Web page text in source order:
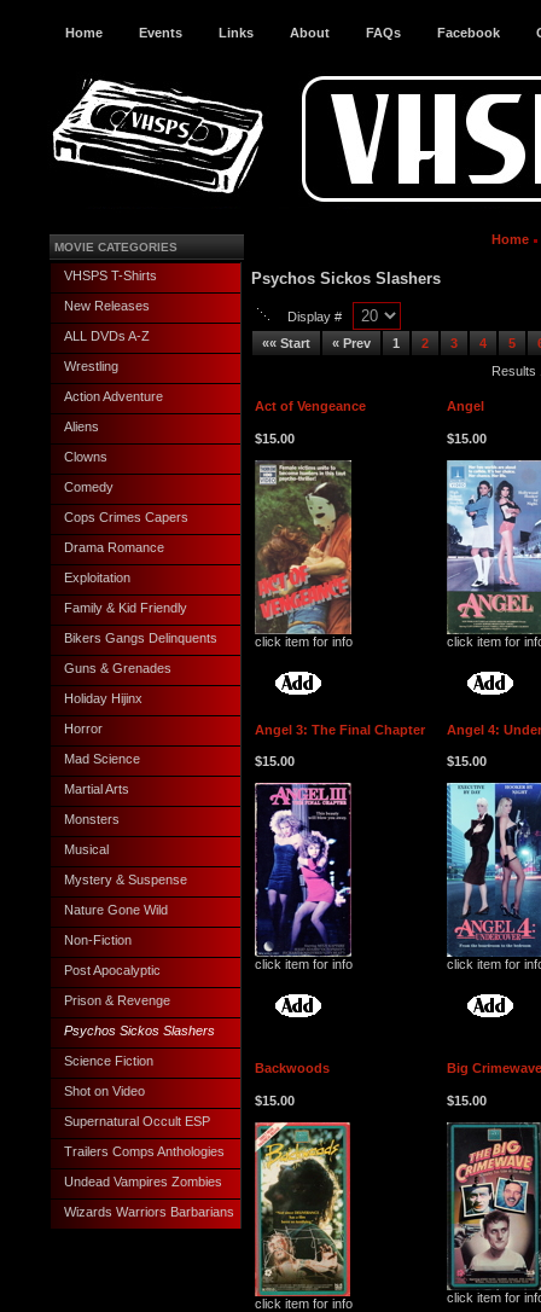
Home Events Links About FAQs Facebook
MOVIE CATEGORIES
VHSPS T-Shirts
New Releases
ALL DVDs A-Z
Wrestling
Action Adventure
Aliens
Clowns
Comedy
Cops Crimes Capers
Drama Romance
Exploitation
Family & Kid Friendly
Bikers Gangs Delinquents
Guns & Grenades
Holiday Hijinx
Horror
Mad Science
Martial Arts
Monsters
Musical
Mystery & Suspense
Nature Gone Wild
Non-Fiction
Post Apocalyptic
Prison & Revenge
Psychos Sickos Slashers
Science Fiction
Shot on Video
Supernatural Occult ESP
Trailers Comps Anthologies
Undead Vampires Zombies
Wizards Warriors Barbarians
Home
Psychos Sickos Slashers
Display #
«« Start
« Prev 1 2 3 4 5
Results
Act of Vengeance
$15.00
click item for info
Angel
$15.00
click item for
Angel 3: The Final Chapter
$15.00
click item for info
Angel 4:
$15.00
click item for
Backwoods
$15.00
click item for info
Big
$15.00
click item for